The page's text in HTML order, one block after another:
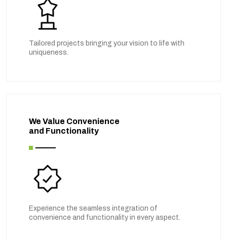
Tailored projects bringing your vision to life with
uniqueness.
We Value Convenience
and Functionality
Experience the seamless integration of
convenience and functionality in every aspect.